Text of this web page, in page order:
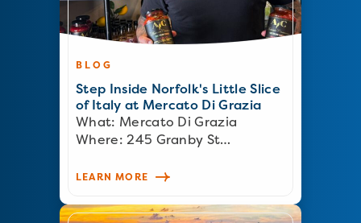
BLOG
Step Inside Norfolk's Little Slice
of Italy at Mercato Di Grazia
What: Mercato Di Grazia
Where: 245 Granby St…
LEARN MORE